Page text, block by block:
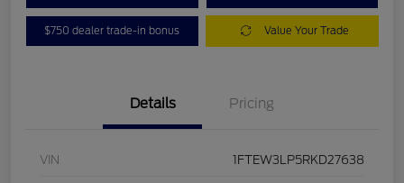
$750 dealer trade-in bonus Value Your Trade
Details Pricing
VIN 1FTEW3LP5RKD27638